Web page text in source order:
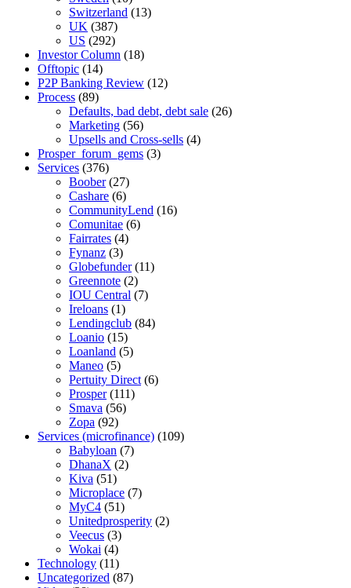
Switzerland (13)
UK (387)
US (292)
Investor Column (18)
Offtopic (14)
P2P Banking Review (12)
Process (89)
Defaults, bad debt, debt sale (26)
Marketing (56)
Upsells and Cross-sells (4)
Prosper_forum_gems (3)
Services (376)
Boober(27)
Cashare (6)
CommunityLend (16)
Comunitae (6)
Fairrates (4)
Fynanz (3)
Globefunder(11)
Greennote (2)
IOU Central (7)
Ireloans (1)
Lendingclub (84)
Loanio (15)
Loanland (5)
Maneo (5)
Pertuity Direct (6)
Prosper(111)
Smava (56)
Zopa (92)
Services (microfinance) (109)
Babyloan (7)
DhanaX (2)
Kiva (51)
Microplace (7)
MyC4 (51)
Unitedprosperity (2)
Veecus (3)
Wokai (4)
Technology (11)
Uncategorized (87)